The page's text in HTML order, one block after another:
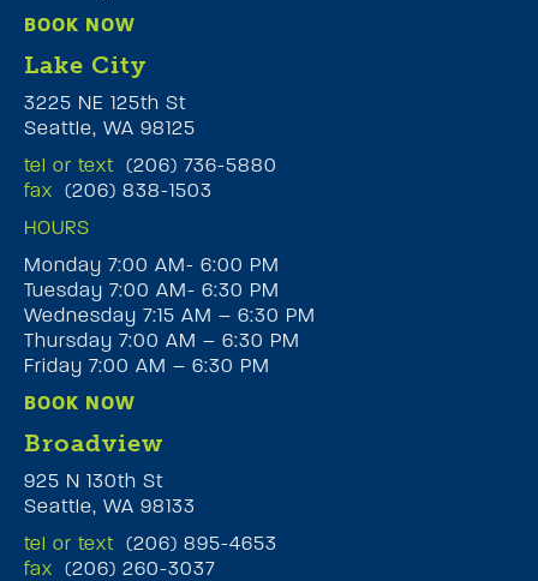
BOOK NOW
Lake City
3225 NE 125th St
Seattle, WA 98125
tel or text (206) 736-5880
fax (206) 838-1503
HOURS
Monday 7:00 AM- 6:00 PM
Tuesday 7:00 AM- 6:30 PM
Wednesday 7:15 AM – 6:30 PM
Thursday 7:00 AM – 6:30 PM
Friday 7:00 AM – 6:30 PM
BOOK NOW
Broadview
925 N 130th St
Seattle, WA 98133
tel or text (206) 895-4653
fax (206) 260-3037